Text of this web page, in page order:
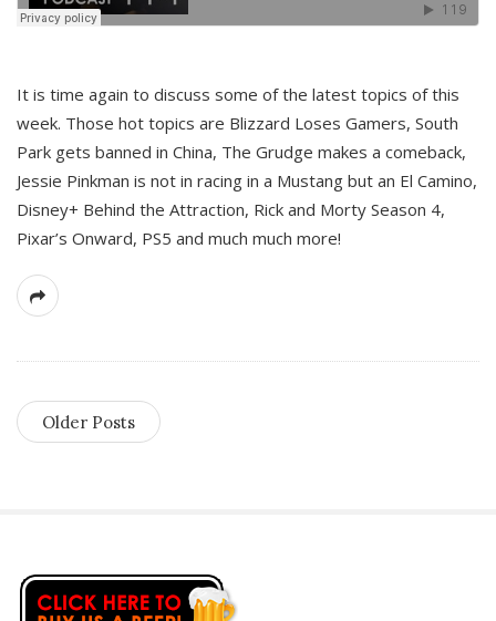
It is time again to discuss some of the latest topics of this
week. Those hot topics are Blizzard Loses Gamers, South
Park gets banned in China, The Grudge makes a comeback,
Jessie Pinkman is not in racing in a Mustang but an El Camino,
Disney+ Behind the Attraction, Rick and Morty Season 4,
Pixar’s Onward, PS5 and much much more!
Older Posts
S